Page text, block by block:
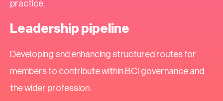
practice.
Leadership pipeline
Developing and enhancing structured routes for
members to contribute within BCI governance and
the wider profession.